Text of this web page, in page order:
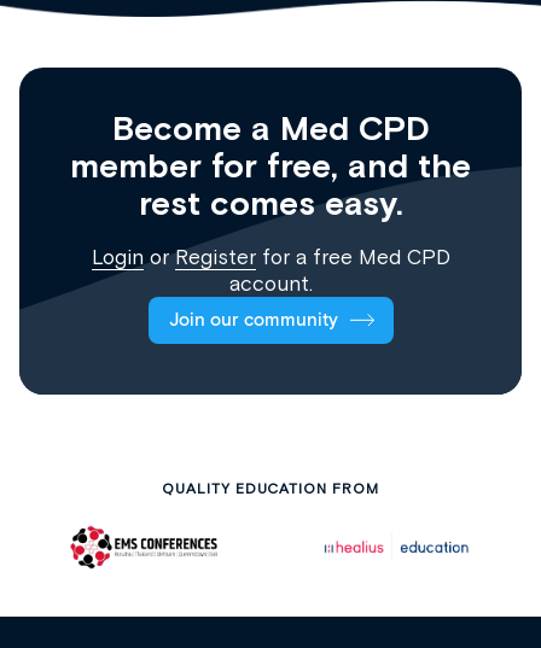
Become a Med CPD
member for free, and the
rest comes easy.
Login orRegisterfor a free Med CPD
account.
Join our community
QUALITY EDUCATION FROM